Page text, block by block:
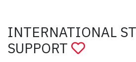
INTERNATIONAL
SUPPORT